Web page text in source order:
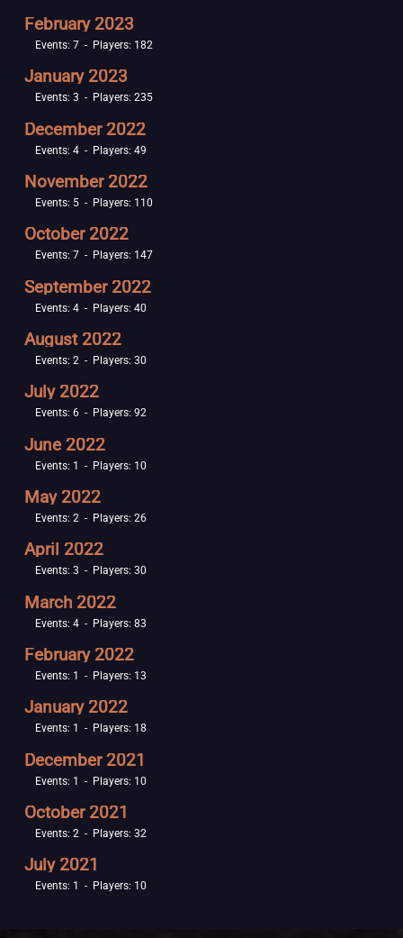
February 2023
Events: 7 - Players: 182
January 2023
Events: 3 - Players: 235
December 2022
Events: 4 - Players: 49
November 2022
Events: 5 - Players: 110
October 2022
Events: 7 - Players: 147
September 2022
Events: 4 - Players: 40
August 2022
Events: 2 - Players: 30
July 2022
Events: 6 - Players: 92
June 2022
Events: 1 - Players: 10
May 2022
Events: 2 - Players: 26
April 2022
Events: 3 - Players: 30
March 2022
Events: 4 - Players: 83
February 2022
Events: 1 - Players: 13
January 2022
Events: 1 - Players: 18
December 2021
Events: 1 - Players: 10
October 2021
Events: 2 - Players: 32
July 2021
Events: 1 - Players: 10